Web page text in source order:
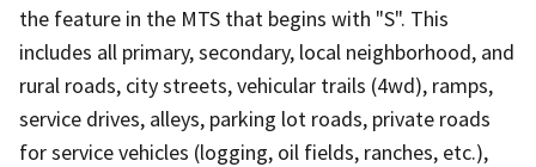
the feature in the MTS that begins with "S". This
includes all primary, secondary, local neighborhood, and
rural roads, city streets, vehicular trails (4wd), ramps,
service drives, alleys, parking lot roads, private roads
for service vehicles (logging, oil fields, ranches, etc.),